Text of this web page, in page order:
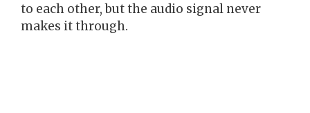
to each other, but the audio signal never
makes it through.